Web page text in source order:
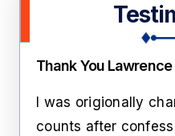
Thank You
I was origionally
counts after